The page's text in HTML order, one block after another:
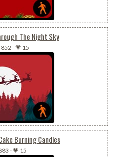
The Night Sky
-💗 15
Burning Candles
-💗 15